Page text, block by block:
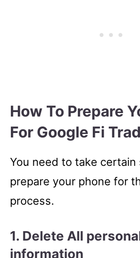
How To Prepare
For Google Fi
You need to take certain
prepare your phone for
process.
1. Delete All
information